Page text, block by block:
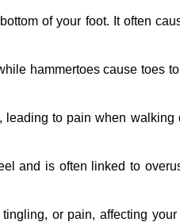
of your foot. It often
hammertoes cause toes
leading to pain when walking
and is often linked to
or pain, affecting